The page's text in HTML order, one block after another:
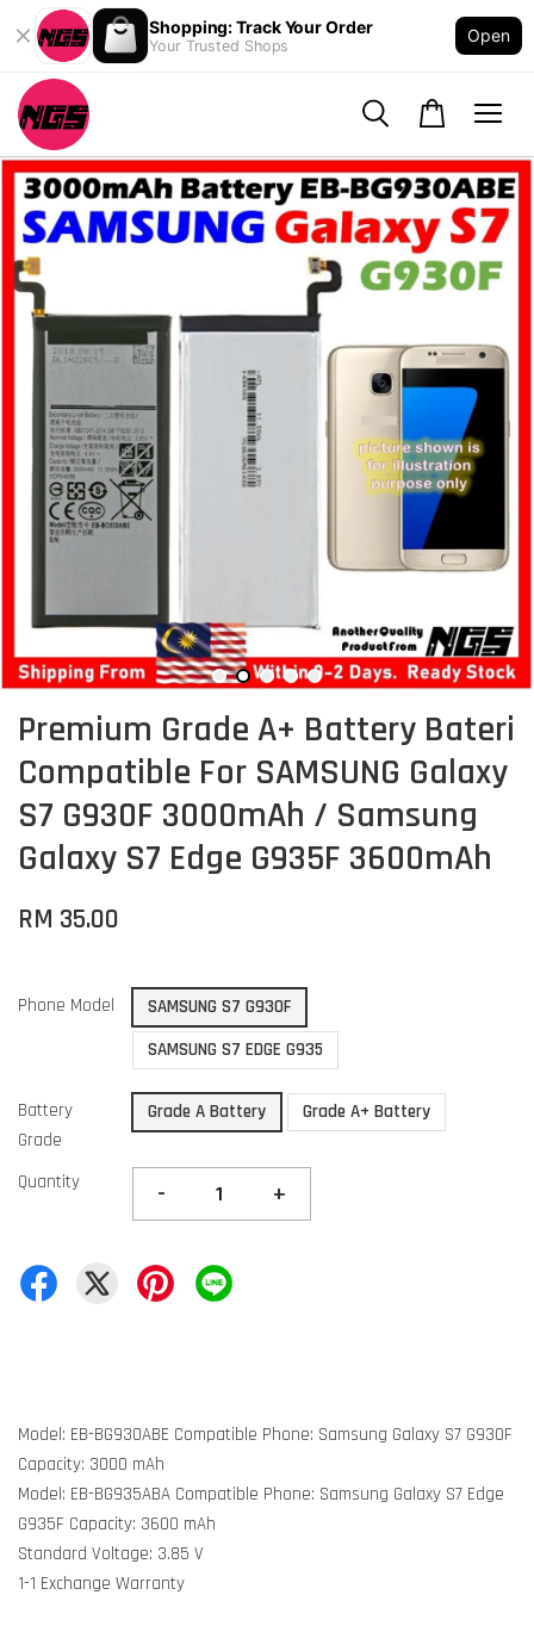
Shopping: Track Your Order
Your Trusted Shops
Open
Premium Grade A+ Battery Bateri
Compatible For SAMSUNG Galaxy
S7 G930F 3000mAh / Samsung
Galaxy S7 Edge G935F 3600mAh
RM 35.00
Phone Model
SAMSUNG S7 G930F
SAMSUNG S7 EDGE G935
Battery
Grade
Grade A Battery Grade A+ Battery
Quantity - +
Model: EB-BG930ABE Compatible Phone: Samsung Galaxy S7 G930F
Capacity: 3000 mAh
Model: EB-BG935ABA Compatible Phone: Samsung Galaxy S7 Edge
G935F Capacity: 3600 mAh
Standard Voltage: 3.85 V
1-1 Exchange Warranty